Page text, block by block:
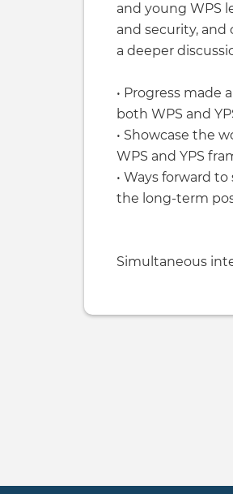
and young WPS
and security, and
a deeper
• Progress
both WPS and
• Showcase the
WPS and YPS
• Ways forward
the long-term
Simultaneous